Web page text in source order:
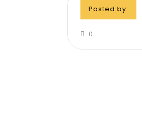
Posted by:
0